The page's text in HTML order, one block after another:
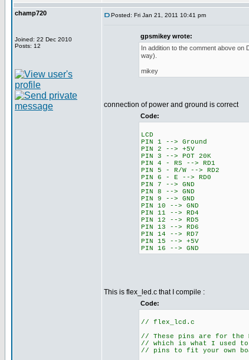
champ720
Joined: 22 Dec 2010
Posts: 12
Posted: Fri Jan 21, 2011 10:41 pm
gpsmikey wrote:
In addition to the comment above
way).
mikey
connection of power and ground is correct
Code:
LCD
PIN 1 --> Ground
PIN 2 --> +5V
PIN 3 --> POT 20K
PIN 4 - RS --> RD1
PIN 5 - R/W --> RD2
PIN 6 - E --> RD0
PIN 7 --> GND
PIN 8 --> GND
PIN 9 --> GND
PIN 10 --> GND
PIN 11 --> RD4
PIN 12 --> RD5
PIN 13 --> RD6
PIN 14 --> RD7
PIN 15 --> +5V
PIN 16 --> GND
This is flex_led.c that I compile :
Code:
// flex_lcd.c
// These pins are for the
// which is what I used
// pins to fit your own